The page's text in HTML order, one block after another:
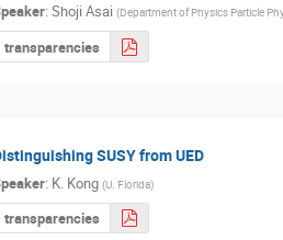
:Shoji Asai (Department of Physics Particle
transparencies
SUSY from UED
: K. Kong(U. Florida)
transparencies